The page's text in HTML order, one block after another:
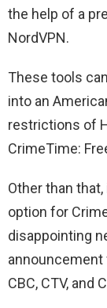
the help of a
NordVPN.
These tools
into an
restrictions of
CrimeTime:
Other than
option for
disappointing
announcement
CBC, CTV, and